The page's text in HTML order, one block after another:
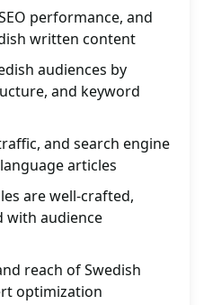
performance, and
written content
audiences by
and keyword
and search engine
articles
are well-crafted,
with audience
reach of Swedish
optimization